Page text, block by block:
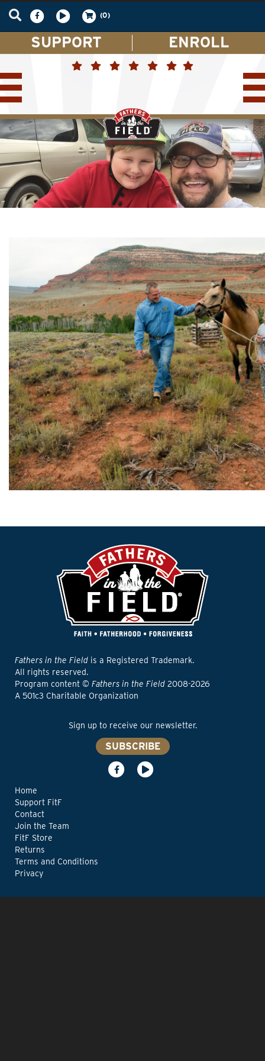
(0)
SUPPORT ENROLL
Fathers in the Field is a Registered Trademark.
All rights reserved.
Program content © Fathers in the Field 2008-2026
A 501c3 Charitable Organization
Sign up to receive our newsletter.
SUBSCRIBE
Home
Support FitF
Contact
Join the Team
FitF Store
Returns
Terms and Conditions
Privacy